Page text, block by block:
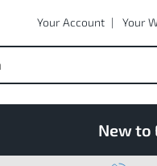
Your Account Your
New to